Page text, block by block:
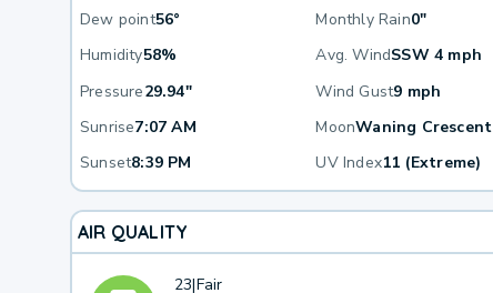
Dew point56° Monthly Rain0"
Humidity58% Avg. WindSSW 4 mph
Pressure29.94" Wind Gust9 mph
Sunrise7:07 AM MoonWaning Crescent
Sunset8:39 PM UV Index11 (Extreme)
AIR QUALITY
23|Fair